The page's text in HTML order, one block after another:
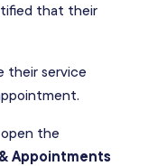
that their
their service
the
Appointments